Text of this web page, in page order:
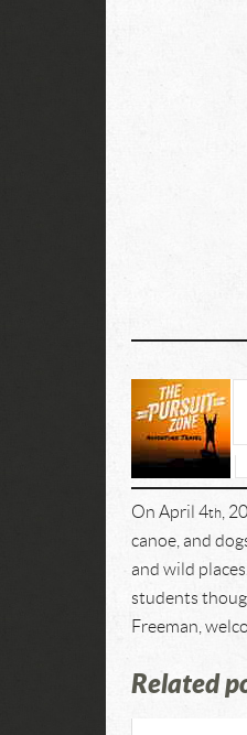
On April 4th ,
canoe, and
and wild
students
Freeman,
Related